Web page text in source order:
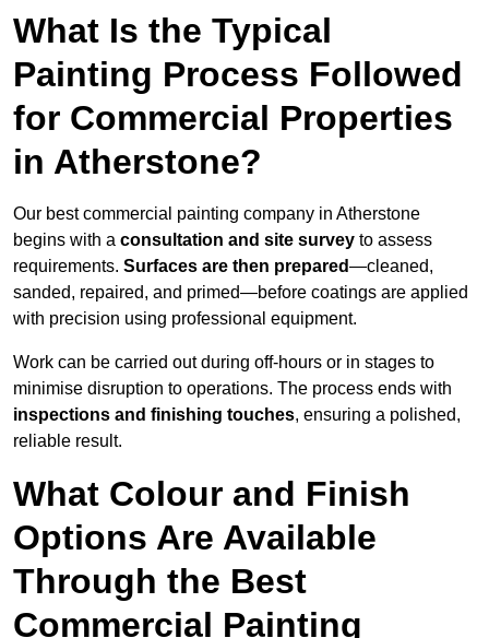
What Is the Typical
Painting Process Followed
for Commercial Properties
in Atherstone?
Our best commercial painting company in Atherstone
begins with a consultation and site survey to assess
requirements. Surfaces are then prepared—cleaned,
sanded, repaired, and primed—before coatings are applied
with precision using professional equipment.
Work can be carried out during off-hours or in stages to
minimise disruption to operations. The process ends with
inspections and finishing touches, ensuring a polished,
reliable result.
What Colour and Finish
Options Are Available
Through the Best
Commercial Painting